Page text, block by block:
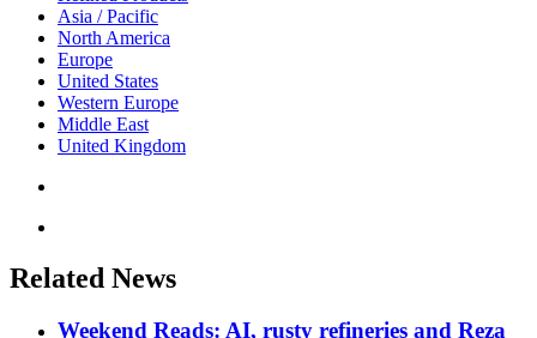
Asia / Pacific
North America
Europe
United States
Western Europe
Middle East
United Kingdom
Related News
Weekend Reads: AI, rusty refineries and Reza